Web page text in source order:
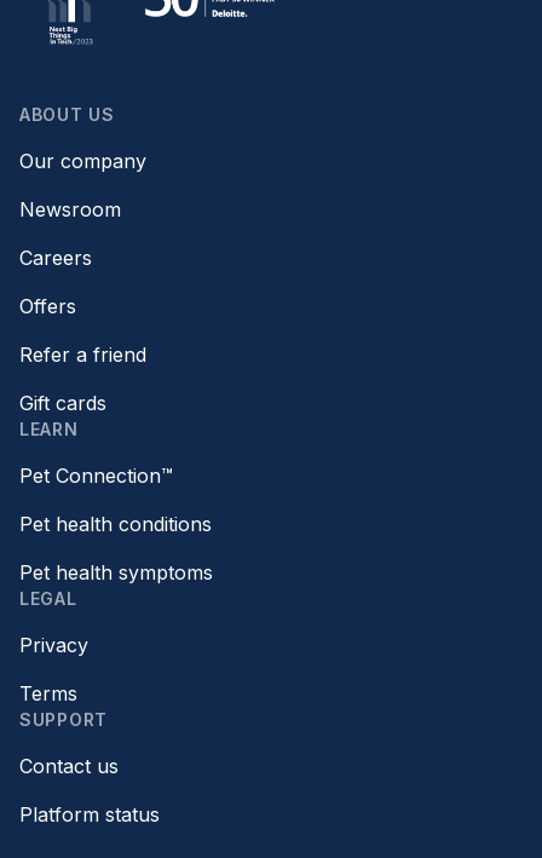
ABOUT US
Our company
Newsroom
Careers
Offers
Refer a friend
Gift cards
LEARN
Pet Connection™
Pet health conditions
Pet health symptoms
LEGAL
Privacy
Terms
SUPPORT
Contact us
Platform status